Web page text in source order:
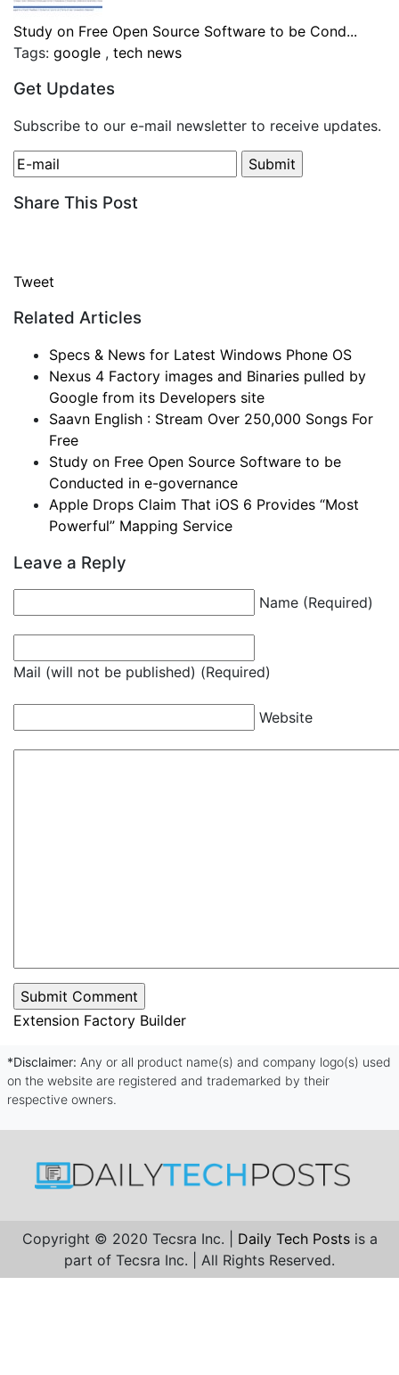
Study on Free Open Source Software to be Cond...
Tags: google , tech news
Get Updates
Subscribe to our e-mail newsletter to receive updates.
Share This Post
Tweet
Related Articles
Specs & News for Latest Windows Phone OS
Nexus 4 Factory images and Binaries pulled by
Google from its Developers site
Saavn English : Stream Over 250,000 Songs For
Free
Study on Free Open Source Software to be
Conducted in e-governance
Apple Drops Claim That iOS 6 Provides “Most
Powerful” Mapping Service
Leave a Reply
Name (Required)
Mail (will not be published) (Required)
Website
Extension Factory Builder
*Disclaimer: Any or all product name(s) and company logo(s) used
on the website are registered and trademarked by their
respective owners.
Copyright © 2020 Tecsra Inc. | Daily Tech Posts is a
part of Tecsra Inc. | All Rights Reserved.